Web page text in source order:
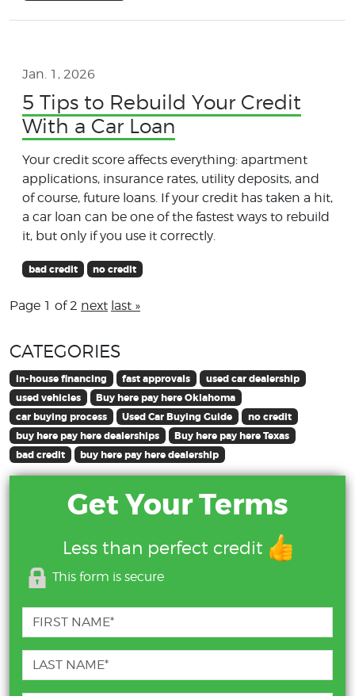
Jan. 1, 2026
5 Tips to Rebuild Your Credit
With a Car Loan
Your credit score affects everything: apartment
applications, insurance rates, utility deposits, and
of course, future loans. If your credit has taken a hit,
a car loan can be one of the fastest ways to rebuild
it, but only if you use it correctly.
bad credit no credit
Page 1 of 2 next last »
CATEGORIES
in-house financing fast approvals
used car dealership
used vehicles
Buy here pay here Oklahoma
car buying process
Used Car Buying Guide
no credit
buy here pay here dealerships
Buy here pay here Texas
bad credit
buy here pay here dealership
Get Your Terms
Less than perfect credit
This form is secure